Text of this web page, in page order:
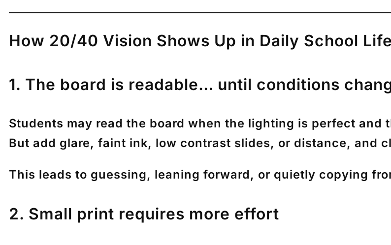
How 20/40 Vision Shows Up in Daily School Life
1. The board is readable… until conditions
Students may read the board when the lighting is perfect and
But add glare, faint ink, low contrast slides, or distance, and
This leads to guessing, leaning forward, or quietly copying
2. Small print requires more effort